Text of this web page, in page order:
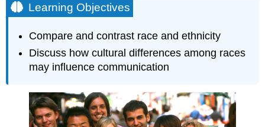
Learning Objectives
Compare and contrast race and ethnicity
Discuss how cultural differences among races
may influence communication